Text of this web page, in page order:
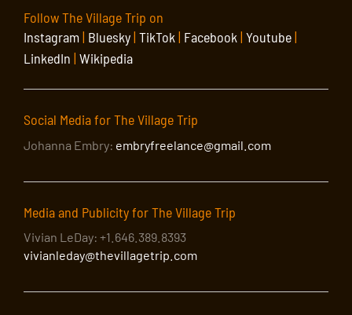
Follow The Village Trip on
Instagram| Bluesky| TikTok | Facebook | Youtube|
LinkedIn | Wikipedia
Social Media for The Village Trip
Johanna Embry: embryfreelance@gmail.com
Media and Publicity for The Village Trip
Vivian LeDay: +1.646.389.8393
vivianleday@thevillagetrip.com